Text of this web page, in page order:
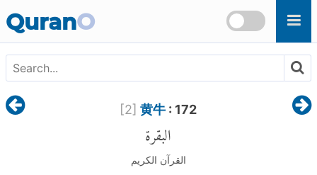
QuranO
[2] 黄牛 : 172
البقرة
القرآن الكريم